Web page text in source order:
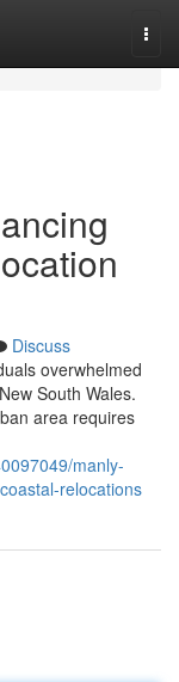
Discuss
overwhelmed
South Wales.
area requires
manly-
relocations